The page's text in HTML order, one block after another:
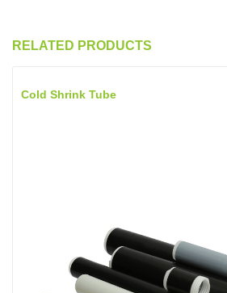
RELATED PRODUCTS
Cold Shrink Tube